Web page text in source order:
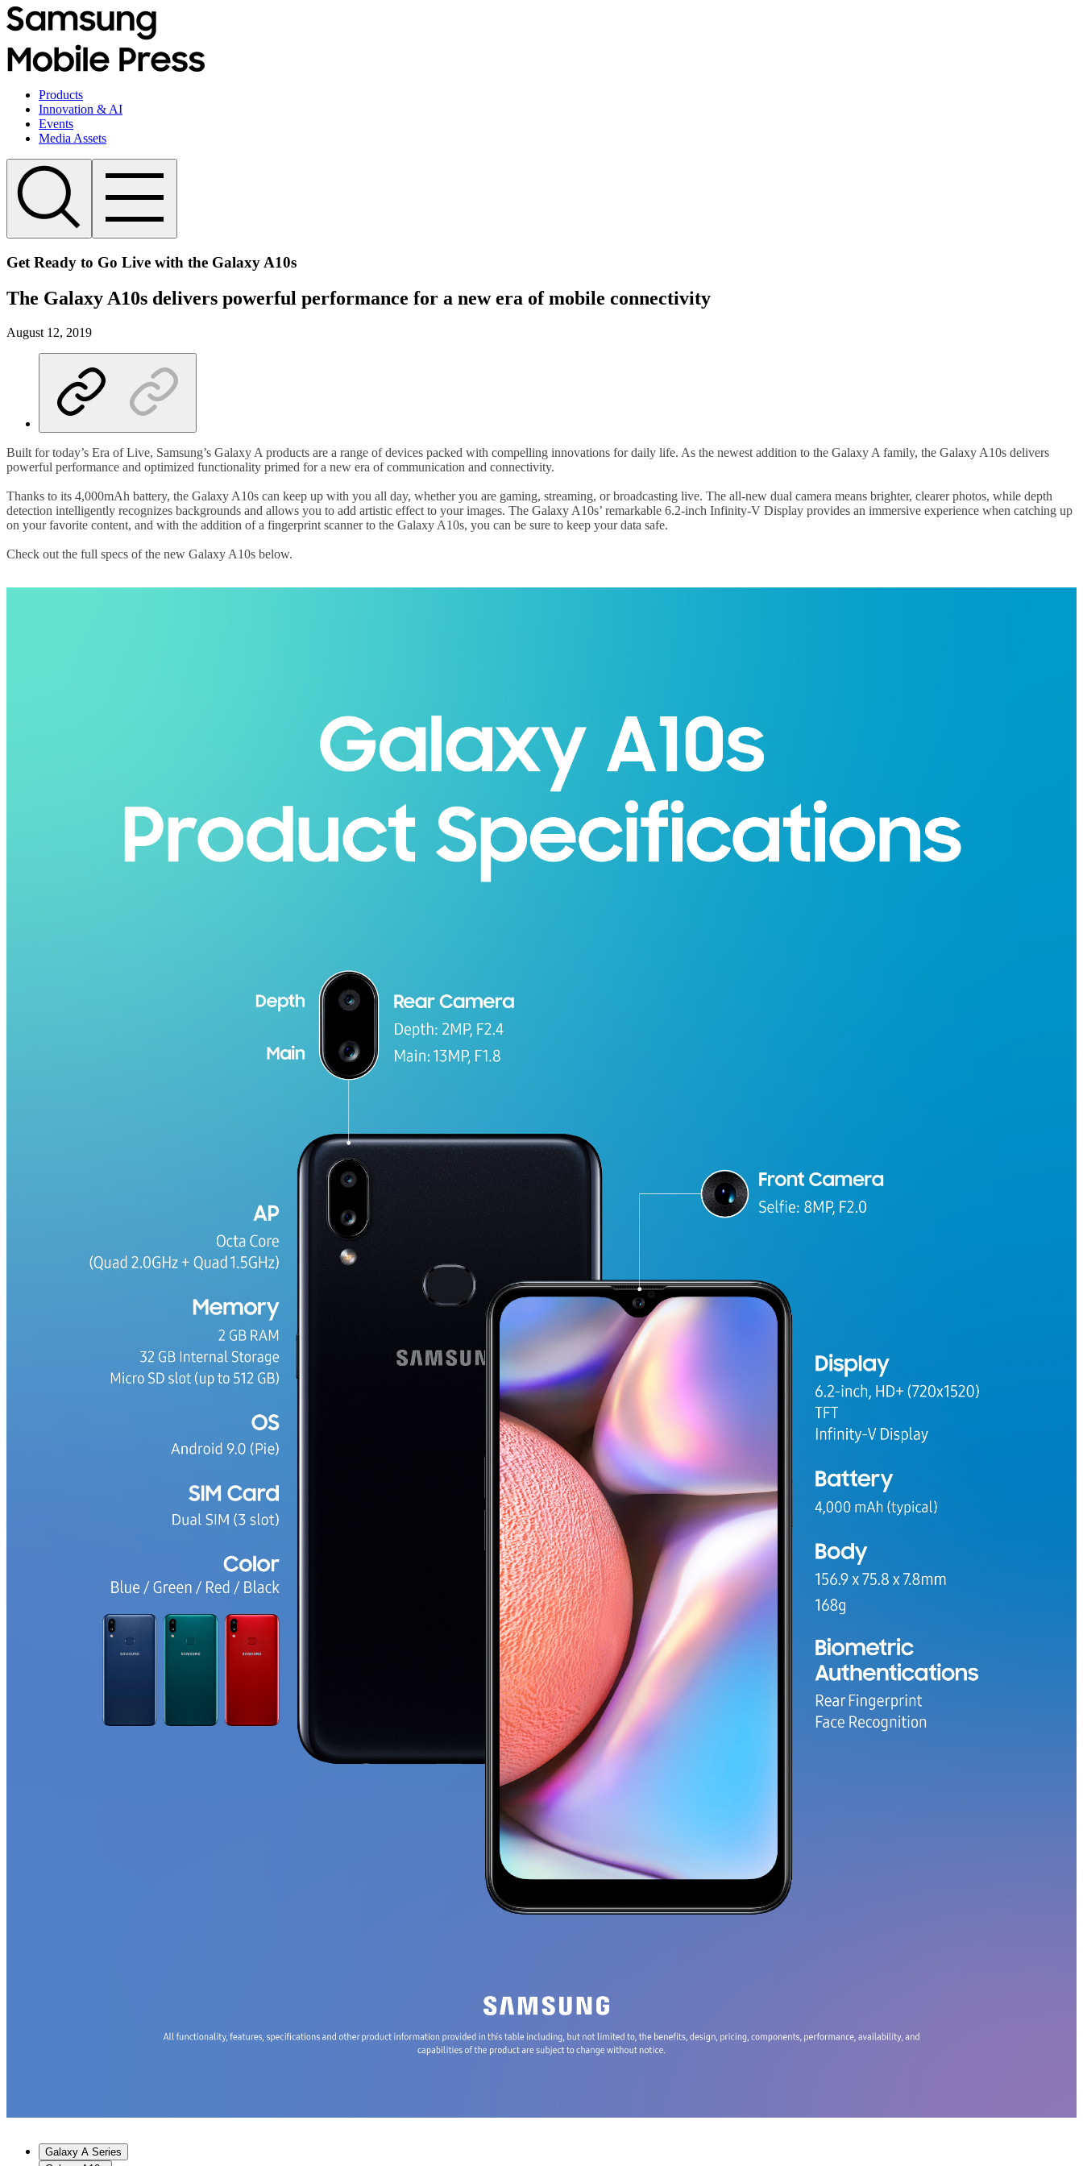
Products
Innovation & AI
Events
Media Assets
Get Ready to Go Live with the Galaxy A10s
The Galaxy A10s delivers powerful performance for a new era of mobile connectivity
August 12, 2019
Built for today’s Era of Live, Samsung’s Galaxy A products are a range of devices packed with compelling innovations for daily life. As the newest addition to the Galaxy A family, the Galaxy A10s delivers
powerful performance and optimized functionality primed for a new era of communication and connectivity.
Thanks to its 4,000mAh battery, the Galaxy A10s can keep up with you all day, whether you are gaming, streaming, or broadcasting live. The all-new dual camera means brighter, clearer photos, while depth
detection intelligently recognizes backgrounds and allows you to add artistic effect to your images. The Galaxy A10s’ remarkable 6.2-inch Infinity-V Display provides an immersive experience when catching up
on your favorite content, and with the addition of a fingerprint scanner to the Galaxy A10s, you can be sure to keep your data safe.
Check out the full specs of the new Galaxy A10s below.
Galaxy A Series